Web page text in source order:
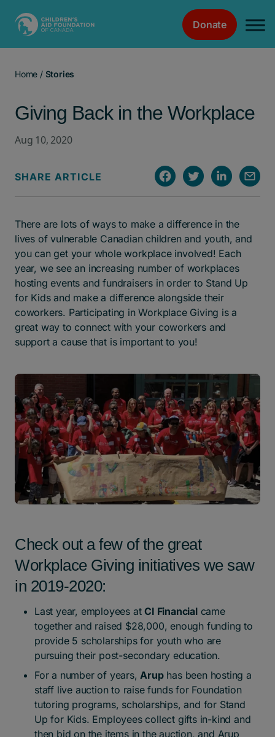
Donate
Home / Stories
Giving Back in the Workplace
Aug 10, 2020
SHARE ARTICLE
There are lots of ways to make a difference in the
lives of vulnerable Canadian children and youth, and
you can get your whole workplace involved! Each
year, we see an increasing number of workplaces
hosting events and fundraisers in order to Stand Up
for Kids and make a difference alongside their
coworkers. Participating in Workplace Giving is a
great way to connect with your coworkers and
support a cause that is important to you!
Check out a few of the great
Workplace Giving initiatives we saw
in 2019-2020:
Last year, employees atCI Financialcame
together and raised $28,000, enough funding to
provide 5 scholarships for youth who are
pursuing their post-secondary education.
For a number of years, Aruphas been hosting a
staff live auction to raise funds for Foundation
tutoring programs, scholarships, and for Stand
Up for Kids. Employees collect gifts in-kind and
then bid on the items in the auction, and Arup